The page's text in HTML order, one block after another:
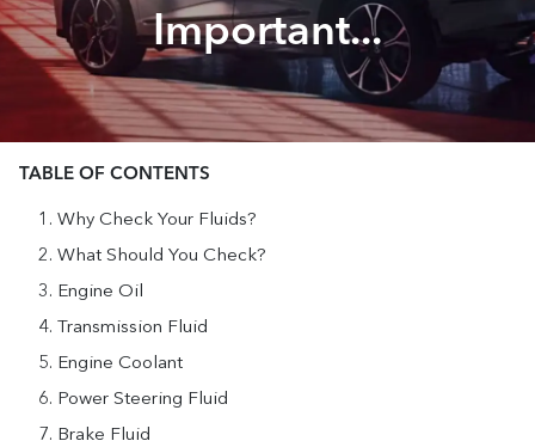
Important...
TABLE OF CONTENTS
Why Check Your Fluids?
What Should You Check?
Engine Oil
Transmission Fluid
Engine Coolant
Power Steering Fluid
Brake Fluid